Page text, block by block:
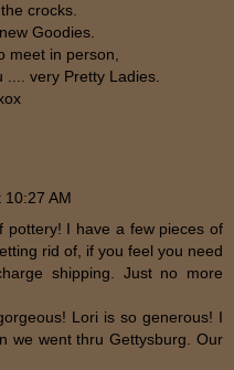
crocks.
Goodies.
meet in person,
very Pretty Ladies.
AM
pottery! I have a few pieces of
rid of, if you feel you need
shipping. Just no more
Lori is so generous! I
we went thru Gettysburg. Our